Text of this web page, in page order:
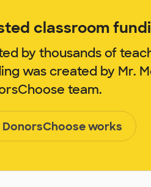
classroom
by thousands of
was created by Mr.
team.
DonorsChoose works